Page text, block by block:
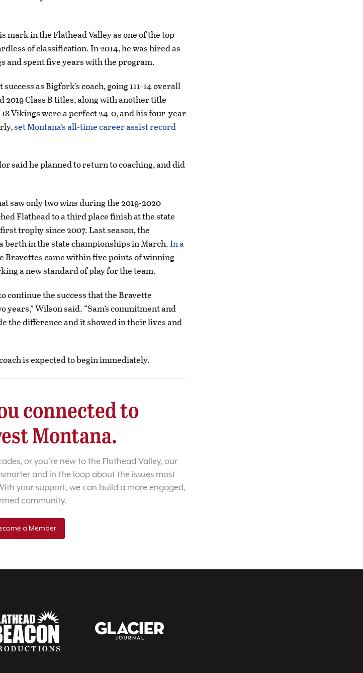
mark in the Flathead Valley as one of the top
of classification. In 2014, he was hired as
and spent five years with the program.
as Bigfork’s coach, going 111-14 overall
2019 Class B titles, along with another title
Vikings were a perfect 24-0, and his four-year
set Montana’s all-time career assist record
said he planned to return to coaching, and did
saw only two wins during the 2019-2020
Flathead to a third place finish at the state
trophy since 2007. Last season, the
berth in the state championships in March.In a
Bravettes came within five points of winning
a new standard of play for the team.
continue the success that the Bravette
Wilson said. “Sam’s commitment and
the difference and it showed in their lives and
is expected to begin immediately.
connected to
Montana.
or you’re new to the Flathead Valley, our
and in the loop about the issues most
your support, we can build a more engaged,
community.
a Member